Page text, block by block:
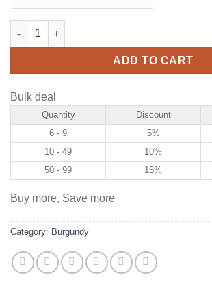
Custom Burgundy Hockey Jersey with
ADD TO CART
Bulk deal
Quantity Discount
6 - 9
5%
10 - 49
10%
50 - 99
15%
Buy more, Save more
Category: Burgundy